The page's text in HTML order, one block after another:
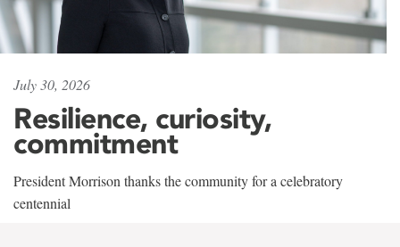
July 30, 2026
Resilience, curiosity,
commitment
President Morrison thanks the community for a celebratory
centennial